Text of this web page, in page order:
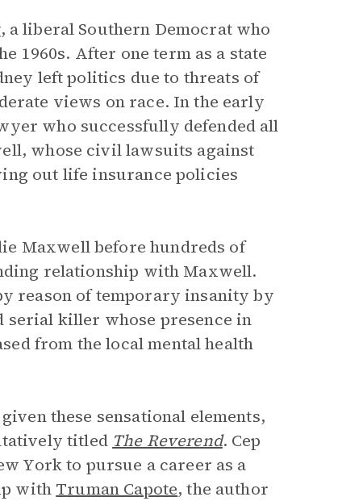
, a liberal Southern Democrat who
1960s. After one term as a state
left politics due to threats of
views on race. In the early
who successfully defended all
whose civil lawsuits against
out life insurance policies
Maxwell before hundreds of
relationship with Maxwell.
reason of temporary insanity by
killer whose presence in
from the local mental health
these sensational elements,
titled The Reverend. Cep
York to pursue a career as a
with Truman Capote, the author